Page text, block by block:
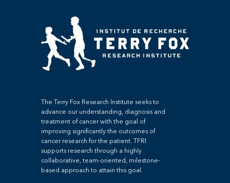
The Terry Fox Research Institute seeks to
advance our understanding, diagnosis and
treatment of cancer with the goal of
improving significantly the outcomes of
cancer research for the patient. TFRI
supports research through a highly
collaborative, team-oriented, milestone-
based approach to attain this goal.